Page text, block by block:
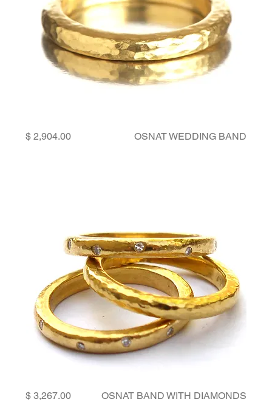
OSNAT WEDDING BAND
Price
OSNAT BAND WITH DIAMONDS
Price